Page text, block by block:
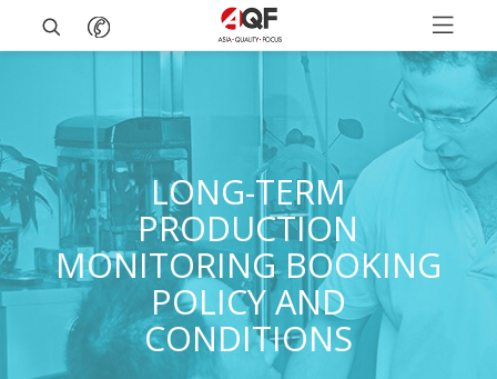
LONG-TERM
PRODUCTION
MONITORING BOOKING
POLICY AND
CONDITIONS